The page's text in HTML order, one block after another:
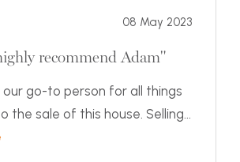
08 May 2023
recommend Adam"
go-to person for all things
the sale of this house. Selling...